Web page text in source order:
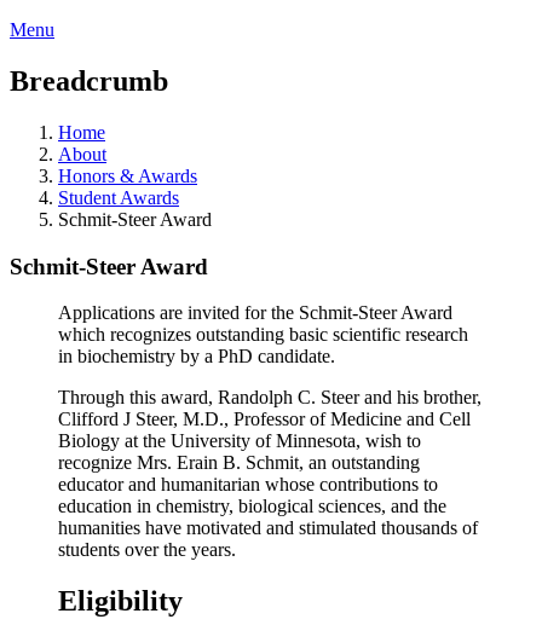
Menu
Breadcrumb
Home
About
Honors & Awards
Student Awards
Schmit-Steer Award
Schmit-Steer Award
Applications are invited for the Schmit-Steer Award
which recognizes outstanding basic scientific research
in biochemistry by a PhD candidate.
Through this award, Randolph C. Steer and his brother,
Clifford J Steer, M.D., Professor of Medicine and Cell
Biology at the University of Minnesota, wish to
recognize Mrs. Erain B. Schmit, an outstanding
educator and humanitarian whose contributions to
education in chemistry, biological sciences, and the
humanities have motivated and stimulated thousands of
students over the years.
Eligibility